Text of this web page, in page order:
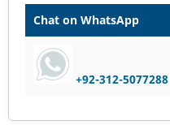
Chat on WhatsApp
+92-312-5077288